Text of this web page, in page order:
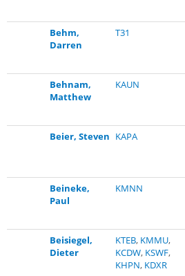
Behm,
Darren
T31
Behnam,
Matthew
KAUN
Beier, Steven KAPA
Beineke,
Paul
KMNN
Beisiegel,
Dieter
KTEB, KMMU,
KCDW, KSWF,
KHPN, KDXR